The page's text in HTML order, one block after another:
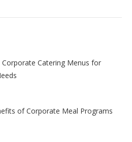
Corporate Catering Menus for
of Corporate Meal Programs